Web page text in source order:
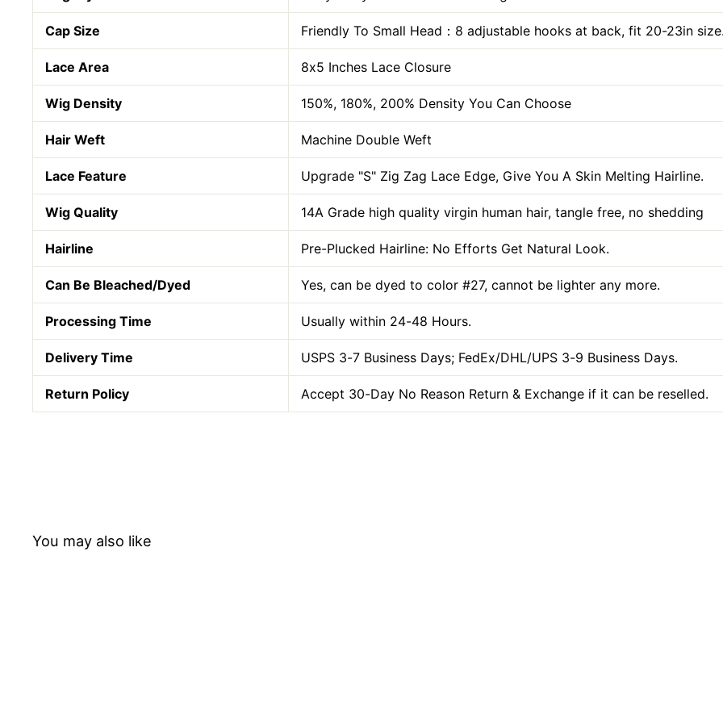
Cap Size Friendly To Small Head：8 adjustable hooks at back, fit 20-23in
Lace Area 8x5 Inches Lace Closure
Wig Density 150%, 180%, 200% Density You Can Choose
Hair Weft Machine Double Weft
Lace Feature Upgrade "S" Zig Zag Lace Edge, Give You A Skin Melting Hairline.
Wig Quality 14A Grade high quality virgin human hair, tangle free, no shedding
Hairline Pre-Plucked Hairline: No Efforts Get Natural Look.
Can Be Bleached/Dyed Yes, can be dyed to color #27, cannot be lighter any more.
Processing Time Usually within 24-48 Hours.
Delivery Time USPS 3-7 Business Days; FedEx/DHL/UPS 3-9 Business Days.
Return Policy Accept 30-Day No Reason Return & Exchange if it can be reselled.
You may also like